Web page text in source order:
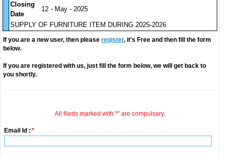
Closing
Date
12 - May - 2025
SUPPLY OF FURNITURE ITEM DURING 2025-2026
If you are a new user, then please register, it's Free and then fill the form
below.
If you are registered with us, just fill the form below, we will get back to
you shortly.
All fileds marked with '*' are compulsary.
Email Id : *